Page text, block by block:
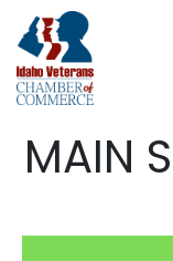
MAIN